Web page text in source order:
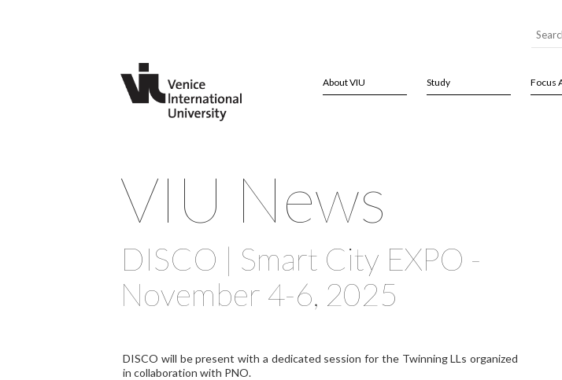
About VIU Study Focus
VIU News
DISCO | Smart City EXPO -
November 4-6, 2025
DISCO will be present with a dedicated session for the Twinning LLs organized
in collaboration with PNO.